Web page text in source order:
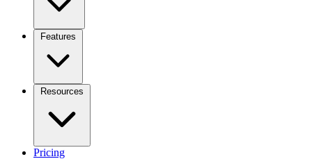
Features
Resources
Pricing